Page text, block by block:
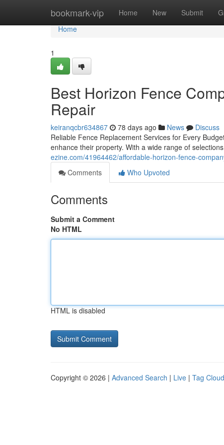
bookmark-vip Home New Submit
Home
Home
1
Best Horizon Fence
Repair
keiranqcbr634867 78 days ago News
Discuss
Reliable Fence Replacement Services for Every
enhance their property. With a wide range of
ezine.com/41964462/affordable-horizon-fence-
Comments
Who Upvoted
Comments
Submit a Comment
No HTML
HTML is disabled
Copyright © 2026 | Advanced Search | Live | Tag Cloud